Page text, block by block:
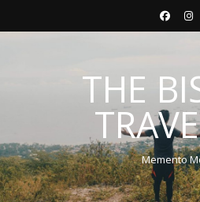
THE
Memento